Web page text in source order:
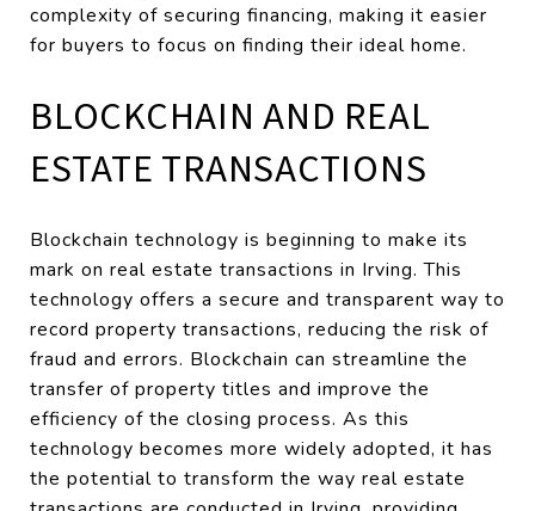
complexity of securing financing, making it easier
for buyers to focus on finding their ideal home.
BLOCKCHAIN AND REAL
ESTATE TRANSACTIONS
Blockchain technology is beginning to make its
mark on real estate transactions in Irving. This
technology offers a secure and transparent way to
record property transactions, reducing the risk of
fraud and errors. Blockchain can streamline the
transfer of property titles and improve the
efficiency of the closing process. As this
technology becomes more widely adopted, it has
the potential to transform the way real estate